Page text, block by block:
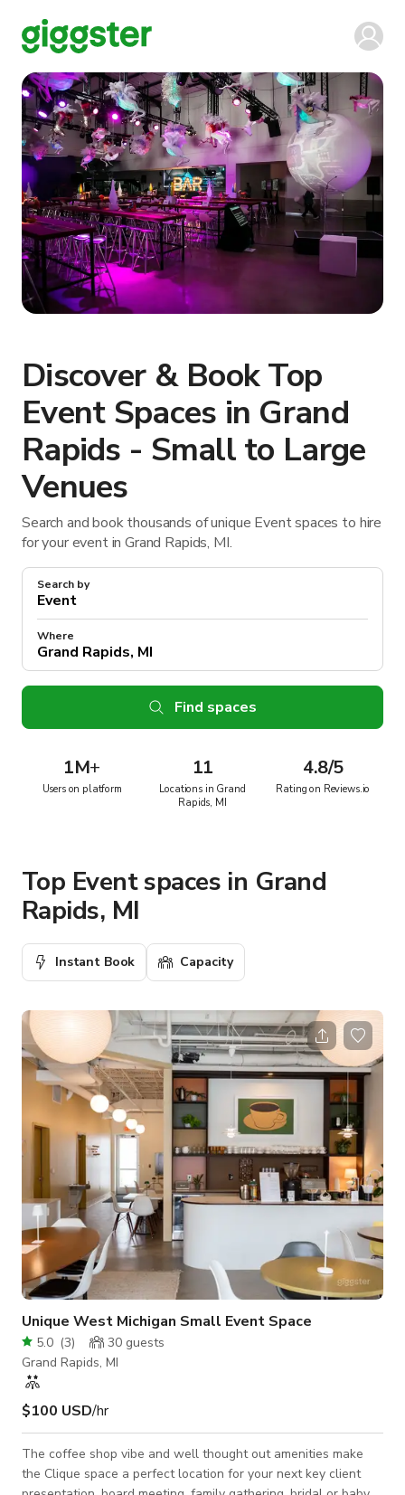
Discover & Book Top
Event Spaces in Grand
Rapids - Small to Large
Venues
Search and book thousands of unique Event spaces to hire
for your event in Grand Rapids, MI.
Search by
Where
Find spaces
1M+
Users on platform
11
Locations in Grand
Rapids, MI
4.8/5
Rating on Reviews.io
Top Event spaces in Grand
Rapids, MI
Instant Book Capacity
Unique West Michigan Small Event Space
5.0 (3) 30 guests
Grand Rapids, MI
$100 USD/hr
The coffee shop vibe and well thought out amenities make
the Clique space a perfect location for your next key client